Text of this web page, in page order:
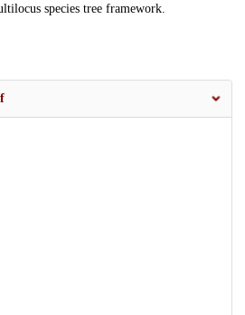
species tree framework.